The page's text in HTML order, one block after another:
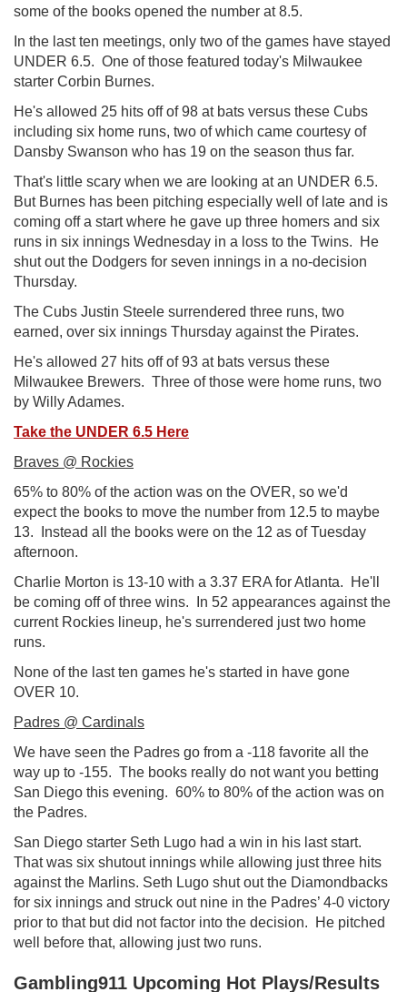
some of the books opened the number at 8.5.
In the last ten meetings, only two of the games have stayed
UNDER 6.5. One of those featured today's Milwaukee
starter Corbin Burnes.
He's allowed 25 hits off of 98 at bats versus these Cubs
including six home runs, two of which came courtesy of
Dansby Swanson who has 19 on the season thus far.
That's little scary when we are looking at an UNDER 6.5.
But Burnes has been pitching especially well of late and is
coming off a start where he gave up three homers and six
runs in six innings Wednesday in a loss to the Twins. He
shut out the Dodgers for seven innings in a no-decision
Thursday.
The Cubs Justin Steele surrendered three runs, two
earned, over six innings Thursday against the Pirates.
He's allowed 27 hits off of 93 at bats versus these
Milwaukee Brewers. Three of those were home runs, two
by Willy Adames.
Take the UNDER 6.5 Here
Braves @ Rockies
65% to 80% of the action was on the OVER, so we'd
expect the books to move the number from 12.5 to maybe
13. Instead all the books were on the 12 as of Tuesday
afternoon.
Charlie Morton is 13-10 with a 3.37 ERA for Atlanta. He'll
be coming off of three wins. In 52 appearances against the
current Rockies lineup, he's surrendered just two home
runs.
None of the last ten games he's started in have gone
OVER 10.
Padres @ Cardinals
We have seen the Padres go from a -118 favorite all the
way up to -155. The books really do not want you betting
San Diego this evening. 60% to 80% of the action was on
the Padres.
San Diego starter Seth Lugo had a win in his last start.
That was six shutout innings while allowing just three hits
against the Marlins. Seth Lugo shut out the Diamondbacks
for six innings and struck out nine in the Padres’ 4-0 victory
prior to that but did not factor into the decision. He pitched
well before that, allowing just two runs.
Gambling911 Upcoming Hot Plays/Results